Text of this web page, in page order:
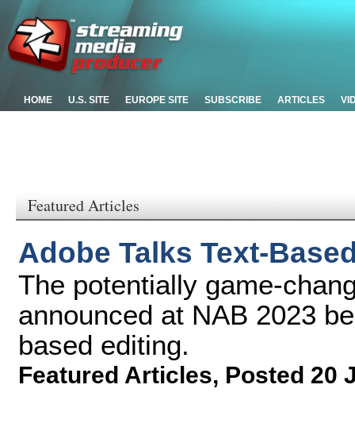
HOME U.S. SITE EUROPE SITE SUBSCRIBE ARTICLES
Featured Articles
Adobe Talks Text-
The potentially game-
announced at NAB 2023
based editing.
Featured Articles, Posted 20